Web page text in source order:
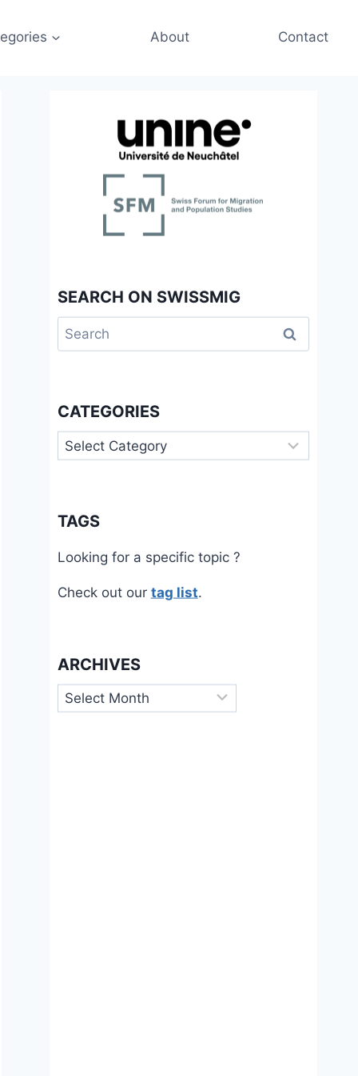
About Contact
SEARCH ON SWISSMIG
Search
for:
CATEGORIES
Categories
TAGS
Looking for a specific topic ?
Check out our tag list.
ARCHIVES
Archives